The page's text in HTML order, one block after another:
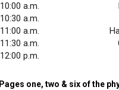
10:00 a.m.
10:30 a.m.
11:00 a.m.
11:30 a.m.
12:00 p.m.
Pages one, two & six of the